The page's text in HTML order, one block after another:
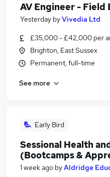
AV Engineer - Field
Yesterday byVivedia Ltd
£35,000 - £42,000 per
Brighton, East Sussex
Permanent, full-time
See more
Early Bird
Sessional Health
(Bootcamps &
1 week ago byAldridge